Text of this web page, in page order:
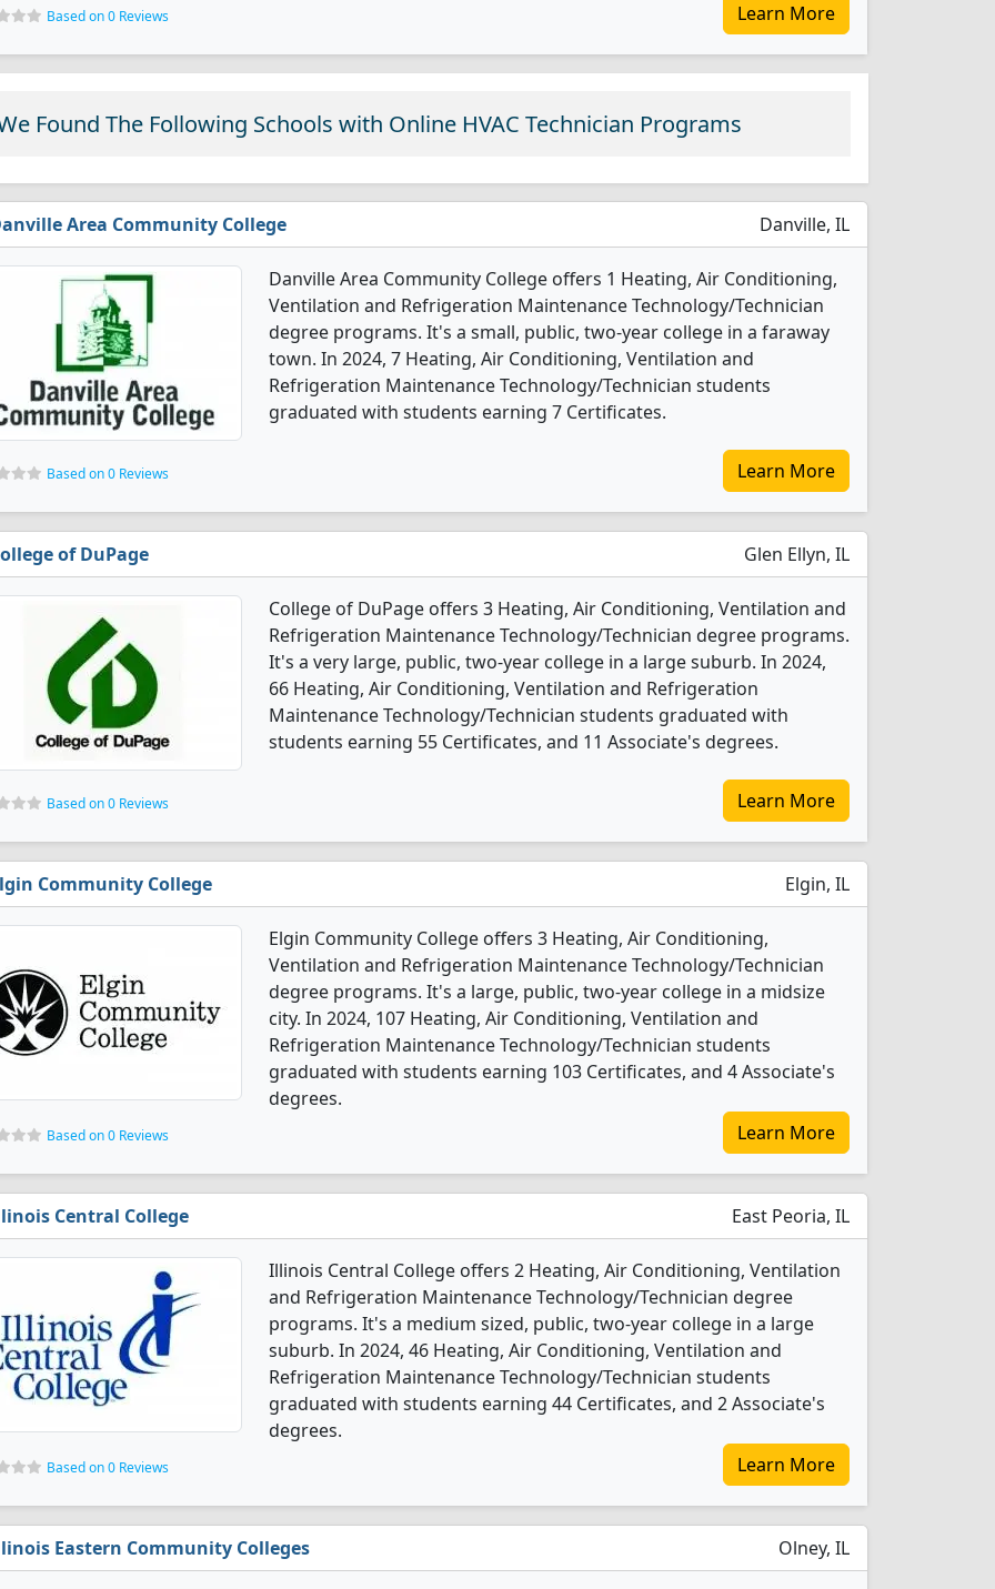
Based on 0 Reviews Learn More
Found The Following Schools with Online HVAC Technician Programs
Area Community College Danville, IL
Danville Area Community College offers 1 Heating, Air Conditioning,
Ventilation and Refrigeration Maintenance Technology/Technician
degree programs. It's a small, public, two-year college in a faraway
town. In 2024, 7 Heating, Air Conditioning, Ventilation and
Refrigeration Maintenance Technology/Technician students
graduated with students earning 7 Certificates.
Based on 0 Reviews Learn More
of DuPage Glen Ellyn, IL
College of DuPage offers 3 Heating, Air Conditioning, Ventilation and
Refrigeration Maintenance Technology/Technician degree programs.
It's a very large, public, two-year college in a large suburb. In 2024,
66 Heating, Air Conditioning, Ventilation and Refrigeration
Maintenance Technology/Technician students graduated with
students earning 55 Certificates, and 11 Associate's degrees.
Based on 0 Reviews Learn More
Community College Elgin, IL
Elgin Community College offers 3 Heating, Air Conditioning,
Ventilation and Refrigeration Maintenance Technology/Technician
degree programs. It's a large, public, two-year college in a midsize
city. In 2024, 107 Heating, Air Conditioning, Ventilation and
Refrigeration Maintenance Technology/Technician students
graduated with students earning 103 Certificates, and 4 Associate's
degrees.
Based on 0 Reviews Learn More
Central College East Peoria, IL
Illinois Central College offers 2 Heating, Air Conditioning, Ventilation
and Refrigeration Maintenance Technology/Technician degree
programs. It's a medium sized, public, two-year college in a large
suburb. In 2024, 46 Heating, Air Conditioning, Ventilation and
Refrigeration Maintenance Technology/Technician students
graduated with students earning 44 Certificates, and 2 Associate's
degrees.
Based on 0 Reviews Learn More
Eastern Community Colleges Olney, IL